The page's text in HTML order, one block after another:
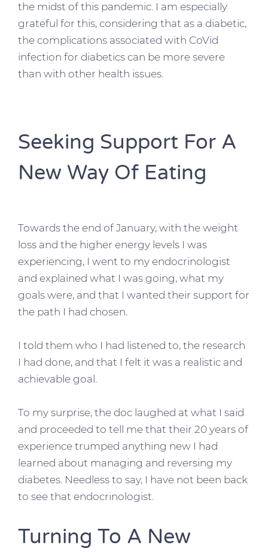
the midst of this pandemic. I am especially
grateful for this, considering that as a diabetic,
the complications associated with CoVid
infection for diabetics can be more severe
than with other health issues.
Seeking Support For A
New Way Of Eating
Towards the end of January, with the weight
loss and the higher energy levels I was
experiencing, I went to my endocrinologist
and explained what I was going, what my
goals were, and that I wanted their support for
the path I had chosen.
I told them who I had listened to, the research
I had done, and that I felt it was a realistic and
achievable goal.
To my surprise, the doc laughed at what I said
and proceeded to tell me that their 20 years of
experience trumped anything new I had
learned about managing and reversing my
diabetes. Needless to say, I have not been back
to see that endocrinologist.
Turning To A New